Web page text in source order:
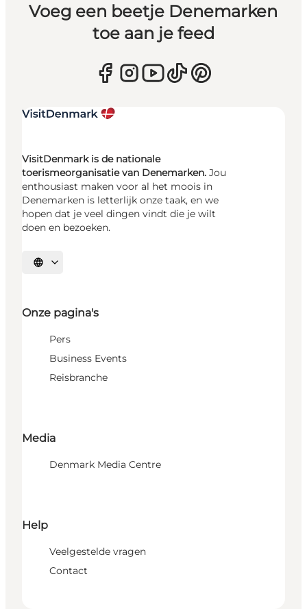
Voeg een beetje Denemarken
toe aan je feed
VisitDenmark is de nationale
toerismeorganisatie van Denemarken. Jou
enthousiast maken voor al het moois in
Denemarken is letterlijk onze taak, en we
hopen dat je veel dingen vindt die je wilt
doen en bezoeken.
Selecteer taal
Onze pagina's
Pers
Business Events
Reisbranche
Media
Denmark Media Centre
Help
Veelgestelde vragen
Contact